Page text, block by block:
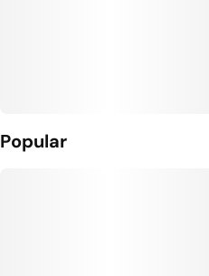
Popular